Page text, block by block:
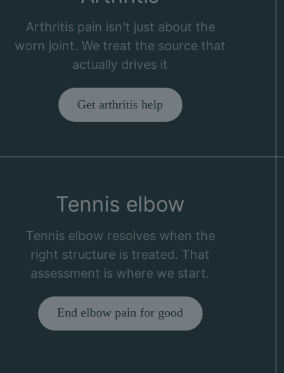
Arthritis pain isn't just about the
worn joint. We treat the source that
actually drives it
Get arthritis help
Tennis elbow
Tennis elbow resolves when the
right structure is treated. That
assessment is where we start.
End elbow pain for good